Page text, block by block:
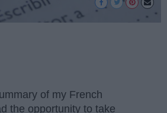
of my French
the opportunity to take